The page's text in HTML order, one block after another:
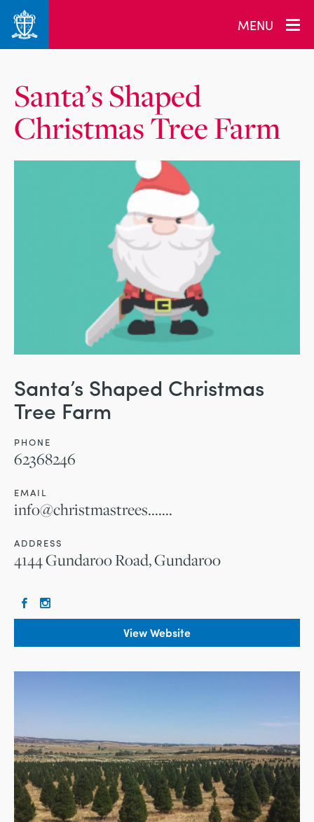
MENU
Santa’s Shaped
Christmas Tree Farm
Santa’s Shaped Christmas
Tree Farm
PHONE
62368246
EMAIL
info@christmastrees.......
ADDRESS
4144 Gundaroo Road, Gundaroo
View Website